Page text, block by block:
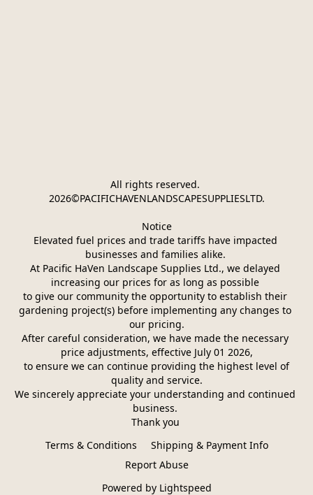
All rights reserved.
2026©PACIFICHAVENLANDSCAPESUPPLIESLTD.
Notice
Elevated fuel prices and trade tariffs have impacted
businesses and families alike.
At Pacific HaVen Landscape Supplies Ltd., we delayed
increasing our prices for as long as possible
to give our community the opportunity to establish their
gardening project(s) before implementing any changes to
our pricing.
After careful consideration, we have made the necessary
price adjustments, effective July 01 2026,
quality and service.
We sincerely appreciate your understanding and continued
business.
Thank you
Terms & Conditions
Shipping & Payment Info
Report Abuse
Powered by Lightspeed